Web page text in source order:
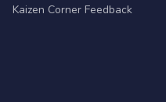
Kaizen Corner Feedback